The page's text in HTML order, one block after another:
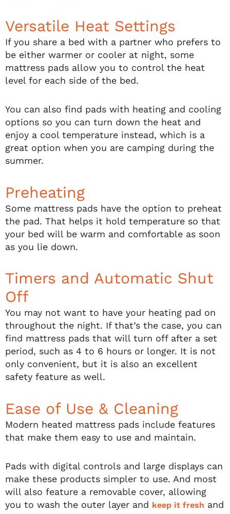
Versatile Heat Settings
If you share a bed with a partner who prefers to
be either warmer or cooler at night, some
mattress pads allow you to control the heat
level for each side of the bed.
You can also find pads with heating and cooling
options so you can turn down the heat and
enjoy a cool temperature instead, which is a
great option when you are camping during the
summer.
Preheating
Some mattress pads have the option to preheat
the pad. That helps it hold temperature so that
your bed will be warm and comfortable as soon
as you lie down.
Timers and Automatic Shut
Off
You may not want to have your heating pad on
throughout the night. If that’s the case, you can
find mattress pads that will turn off after a set
period, such as 4 to 6 hours or longer. It is not
only convenient, but it is also an excellent
safety feature as well.
Ease of Use & Cleaning
Modern heated mattress pads include features
that make them easy to use and maintain.
Pads with digital controls and large displays can
make these products simpler to use. And most
will also feature a removable cover, allowing
you to wash the outer layer and keep it fresh and